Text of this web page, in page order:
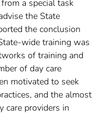
a special task
the State
the conclusion
wide training was
of training and
of day care
motivated to seek
and the almost
care providers in